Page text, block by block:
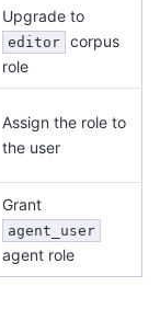
Upgrade to
editor corpus
role
Assign the role to
the user
Grant
agent_user
agent role